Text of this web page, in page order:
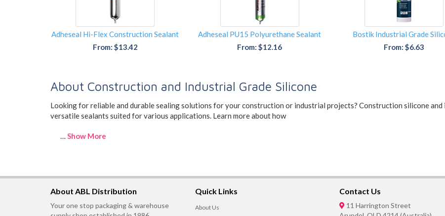
Adheseal Hi-Flex Construction Sealant
From: $13.42
Adheseal PU15 Polyurethane Sealant
From: $12.16
Bostik Industrial Grade
From: $6.63
About Construction and Industrial Grade Silicone
Looking for reliable and durable sealing solutions for your construction or industrial projects? Construction silicone
versatile sealants suited for various applications. Learn more about how
… Show More
About ABL Distribution
Your one stop packaging & warehouse
Quick Links
About Us
Contact Us
11 Harrington Street